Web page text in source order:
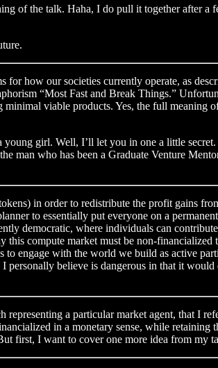
of the talk. Haha, I do pull it together after a
how our societies currently operate, as
“Most Fast and Break Things.”
viable products. Yes, the full meaning
young girl. Well, I’ll let you in one a little
man who has been a Graduate Venture
in order to redistribute the profit gains
to essentially put everyone on a
democratic, where individuals can
compute market must be non-financialized
engage with the world we build as active
believe is dangerous in that it would
a particular market agent, that I
in a monetary sense, while retaining
first, I want to cover one more idea from my